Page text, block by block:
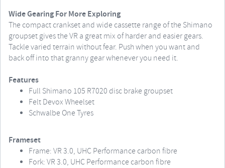
Wide Gearing For More Exploring
The compact crankset and wide cassette range of the Shimano
groupset gives the VR a great mix of harder and easier gears.
Tackle varied terrain without fear. Push when you want and
back off into that granny gear whenever you need it.
Features
Full Shimano 105 R7020 disc brake groupset
Felt Devox Wheelset
Schwalbe One Tyres
Frameset
Frame: VR 3.0, UHC Performance carbon fibre
Fork: VR 3.0, UHC Performance carbon fibre